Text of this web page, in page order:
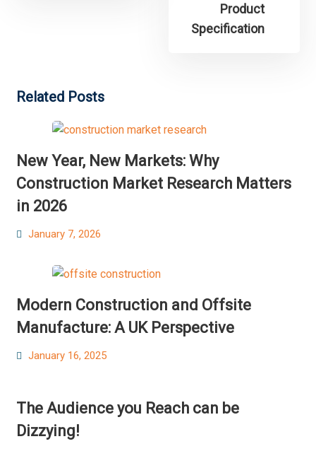
Product
Specification
Related Posts
New Year, New Markets: Why
Construction Market Research Matters
in 2026
Posted
January 7, 2026
Modern Construction and Offsite
Manufacture: A UK Perspective
Posted
January 16, 2025
The Audience you Reach can be
Dizzying!